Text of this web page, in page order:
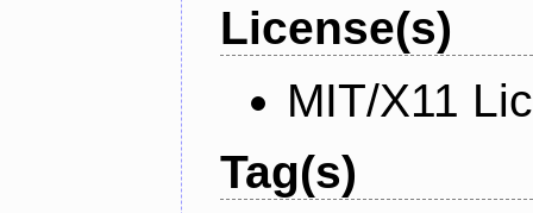
License(s)
MIT/X11
Tag(s)